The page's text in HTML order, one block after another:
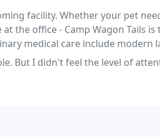
facility. Whether your pet
the office - Camp Wagon Tails is
medical care include modern
level of attention to detail, of care, that I am